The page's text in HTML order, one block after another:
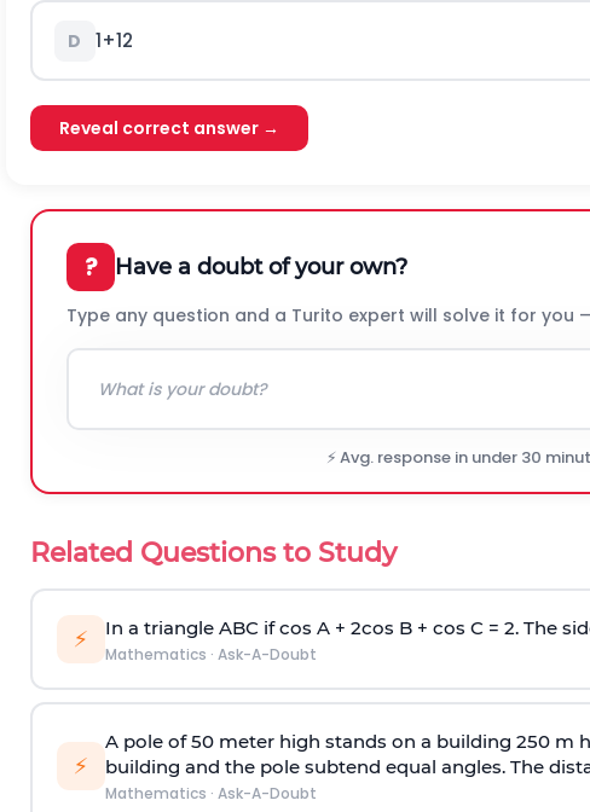
D 1+12
Reveal correct answer →
? Have a doubt of your own?
Type any question and a Turito expert will solve it for you
⚡ Avg. response in under 30
Related Questions to Study
⚡ In a triangle ABC if cos A + 2cos B + cos C = 2. The
Mathematics · Ask-A-Doubt
⚡
A pole of 50 meter high stands on a building 250 m
building and the pole subtend equal angles. The
Mathematics · Ask-A-Doubt